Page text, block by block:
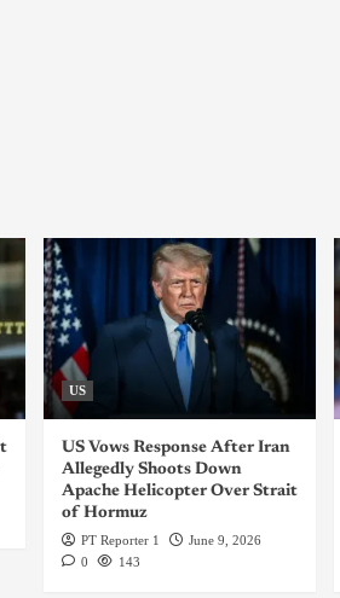
US
US Vows Response After Iran
Allegedly Shoots Down
Apache Helicopter Over Strait
of Hormuz
PT Reporter 1
June 9, 2026
0
143